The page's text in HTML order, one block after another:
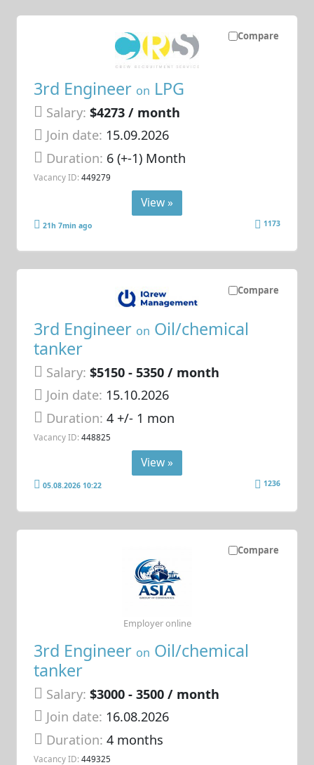
Compare
3rd Engineer on LPG
Salary: $4273 / month
Join date: 15.09.2026
Duration: 6 (+-1) Month
Vacancy ID: 449279
View »
21h 7min ago 1173
Compare
3rd Engineer on Oil/chemical
tanker
Salary: $5150 - 5350 / month
Join date: 15.10.2026
Duration:4 +/- 1 mon
Vacancy ID: 448825
View »
05.08.2026 10:22 1236
Compare
3rd Engineer on Oil/chemical
tanker
Salary: $3000 - 3500 / month
Join date: 16.08.2026
Duration:4 months
Vacancy ID: 449325
Employer online